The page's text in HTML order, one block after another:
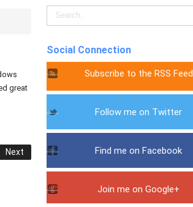
great
Next
Social Connection
Subscribe to the RSS Feed
Follow me on Twitter
Find me on Facebook
Join me on Google+